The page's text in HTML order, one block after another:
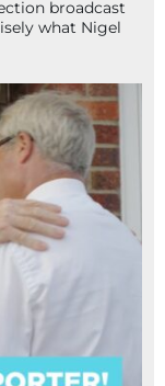
broadcast
what Nigel